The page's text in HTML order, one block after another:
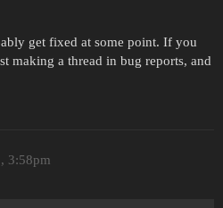
get fixed at some point. If you
making a thread in bug reports, and
3:58pm